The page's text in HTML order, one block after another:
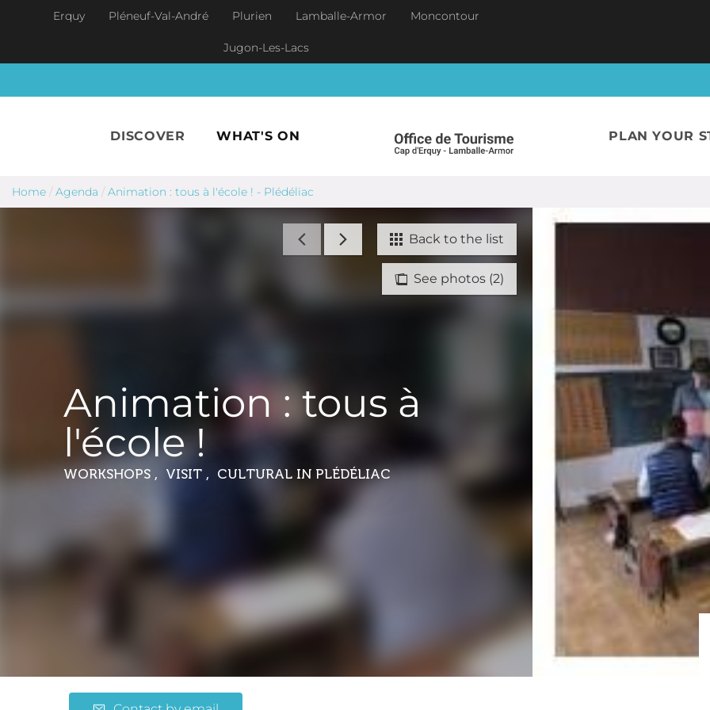
Skip to main content
Erquy Pléneuf-Val-André Plurien Lamballe-Armor Moncontour
Jugon-Les-Lacs
DISCOVER WHAT'S ON PLAN YOUR
Home / Agenda / Animation : tous à l'école ! - Plédéliac
Back to the list
See photos (2)
Animation : tous à
l'école !
WORKSHOPS , VISIT , CULTURAL IN PLÉDÉLIAC